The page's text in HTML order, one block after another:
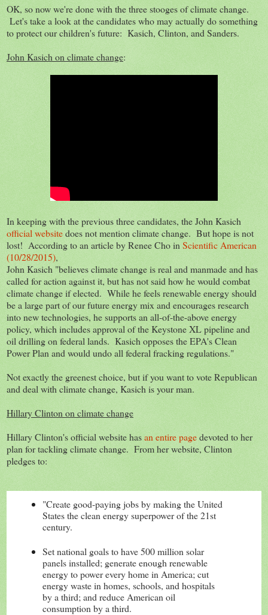
OK, so now we're done with the three stooges of climate change.
Let's take a look at the candidates who may actually do something
to protect our children's future: Kasich, Clinton, and Sanders.
John Kasich on climate change:
In keeping with the previous three candidates, the John Kasich
official websitedoes not mention climate change. But hope is not
lost! According to an article by Renee Cho in Scientific American
(10/28/2015),
John Kasich "believes climate change is real and manmade and has
called for action against it, but has not said how he would combat
climate change if elected. While he feels renewable energy should
be a large part of our future energy mix and encourages research
into new technologies, he supports an all-of-the-above energy
policy, which includes approval of the Keystone XL pipeline and
oil drilling on federal lands. Kasich opposes the EPA's Clean
Power Plan and would undo all federal fracking regulations."
Not exactly the greenest choice, but if you want to vote Republican
and deal with climate change, Kasich is your man.
Hillary Clinton on climate change
Hillary Clinton's official website hasan entire pagedevoted to her
plan for tackling climate change. From her website, Clinton
pledges to:
"Create good-paying jobs by making the United
States the clean energy superpower of the 21st
century.
Set national goals to have 500 million solar
panels installed; generate enough renewable
energy to power every home in America; cut
energy waste in homes, schools, and hospitals
by a third; and reduce American oil
consumption by a third.